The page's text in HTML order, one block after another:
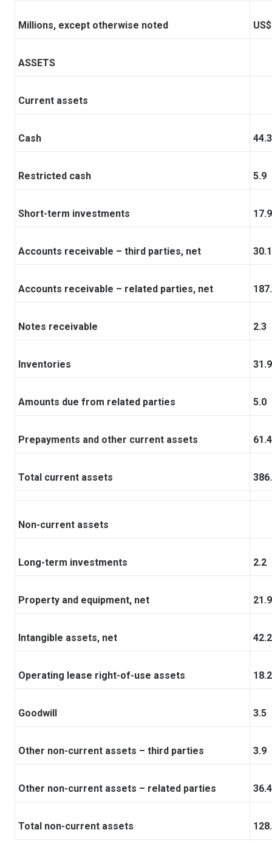
Millions, except otherwise noted US$
ASSETS
Current assets
Cash 44.3
Restricted cash 5.9
Short-term investments 17.9
Accounts receivable – third parties, net 30.1
Accounts receivable – related parties, net
Notes receivable 2.3
Inventories 31.9
Amounts due from related parties 5.0
Prepayments and other current assets 61.4
Total current assets
Non-current assets
Long-term investments 2.2
Property and equipment, net 21.9
Intangible assets, net 42.2
Operating lease right-of-use assets 18.2
Goodwill 3.5
Other non-current assets – third parties 3.9
Other non-current assets – related parties 36.4
Total non-current assets